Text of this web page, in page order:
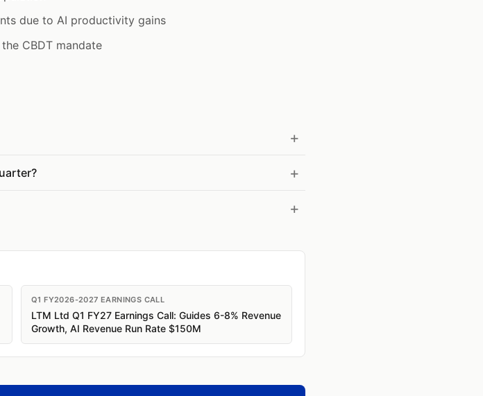
due to AI productivity gains
CBDT mandate
Q1 FY2026-2027 EARNINGS CALL
LTM Ltd Q1 FY27 Earnings Call: Guides 6-8% Revenue
Growth, AI Revenue Run Rate $150M